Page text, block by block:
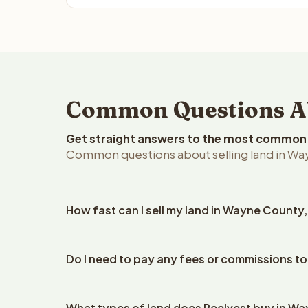
Common Questions
Get straight answers to the most
Common questions about selling land in
How fast can I sell my land in Wayne
details. Once you accept the offer, closing
Do I need to pay any fees or commissions